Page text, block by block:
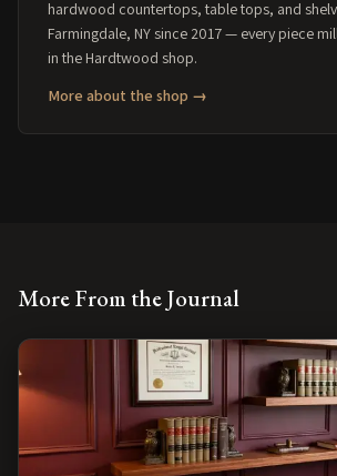
hardwood countertops, table tops, and
Farmingdale, NY since 2017 — every piece
in the Hardtwood shop.
More about the shop →
More From the Journal